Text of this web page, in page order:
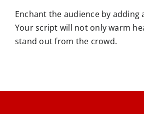
Enchant the audience by adding
Your script will not only warm
stand out from the crowd.